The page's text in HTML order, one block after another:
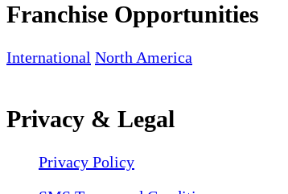
Franchise Opportunities
International North America
Privacy & Legal
Privacy Policy